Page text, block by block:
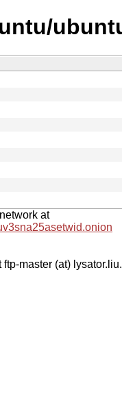
at
master (at)